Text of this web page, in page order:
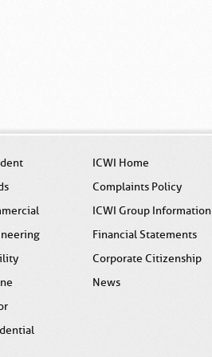
ICWI Home
Complaints Policy
ICWI Group Information
Financial Statements
Corporate Citizenship
News